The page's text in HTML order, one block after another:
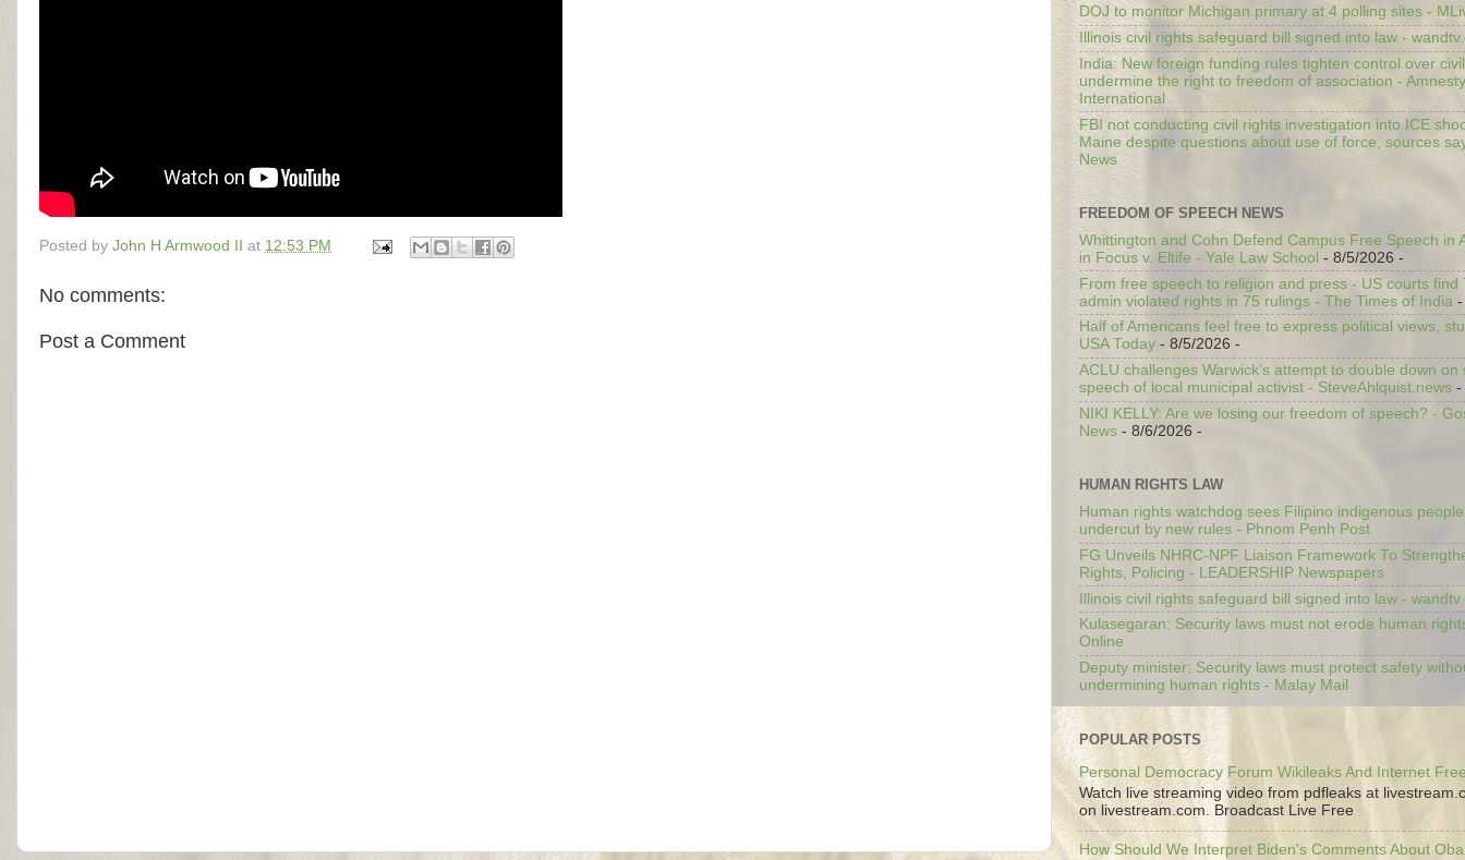
Posted by John H Armwood II at 12:53 PM
No comments:
Post a Comment
DOJ to monitor Michigan primary at 4 polling sites -
Illinois civil rights safeguard bill signed into law -
India: New foreign funding rules tighten control over
undermine the right to freedom of association - Amnesty
International
FBI not conducting civil rights investigation into ICE
Maine despite questions about use of force, sources
News
FREEDOM OF SPEECH NEWS
Whittington and Cohn Defend Campus Free Speech in
in Focus v. Eltife - Yale Law School - 8/5/2026 -
From free speech to religion and press - US courts find
admin violated rights in 75 rulings - The Times of India -
Half of Americans feel free to express political views,
USA Today - 8/5/2026 -
ACLU challenges Warwick’s attempt to double down on
speech of local municipal activist - SteveAhlquist.news -
NIKI KELLY: Are we losing our freedom of speech? -
News - 8/6/2026 -
HUMAN RIGHTS LAW
Human rights watchdog sees Filipino indigenous
undercut by new rules - Phnom Penh Post
FG Unveils NHRC-NPF Liaison Framework To
Rights, Policing - LEADERSHIP Newspapers
Illinois civil rights safeguard bill signed into law -
Kulasegaran: Security laws must not erode human
Online
Deputy minister: Security laws must protect safety
undermining human rights - Malay Mail
POPULAR POSTS
Personal Democracy Forum Wikileaks And Internet
Watch live streaming video from pdfleaks at
on livestream.com. Broadcast Live Free
How Should We Interpret Biden's Comments About